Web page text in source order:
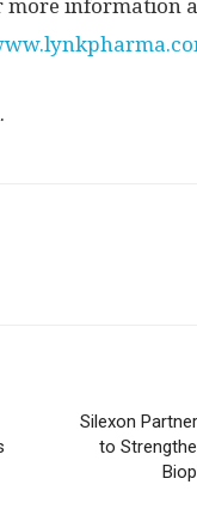
more information
Silexon
to